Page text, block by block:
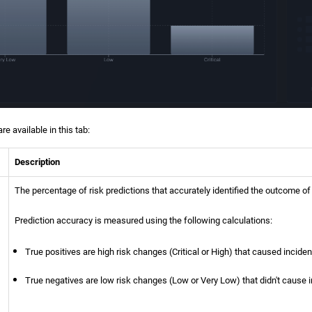
available in this tab:
Description
The percentage of risk predictions that accurately identified the outcome
Prediction accuracy is measured using the following calculations:
True positives are high risk changes (Critical or High) that caused
True negatives are low risk changes (Low or Very Low) that didn't cause